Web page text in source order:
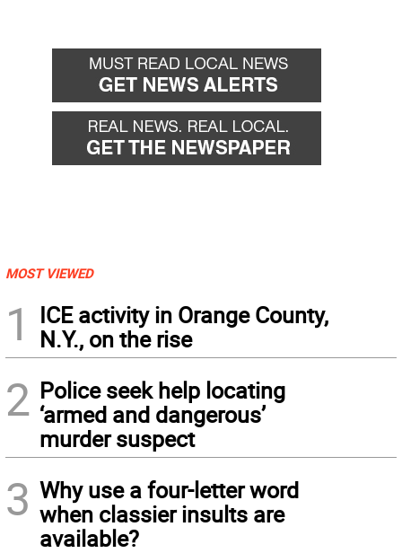
MOST VIEWED
1
ICE activity in Orange County,
N.Y., on the rise
2 Police seek help locating
‘armed and dangerous’
murder suspect
3 Why use a four-letter word
when classier insults are
available?